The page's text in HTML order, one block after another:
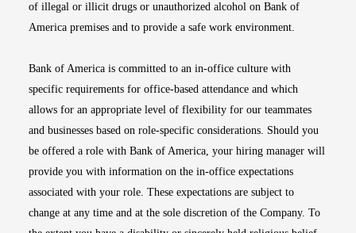
of illegal or illicit drugs or unauthorized alcohol on Bank of
America premises and to provide a safe work environment.
Bank of America is committed to an in-office culture with
specific requirements for office-based attendance and which
allows for an appropriate level of flexibility for our teammates
and businesses based on role-specific considerations. Should you
be offered a role with Bank of America, your hiring manager will
provide you with information on the in-office expectations
associated with your role. These expectations are subject to
change at any time and at the sole discretion of the Company. To